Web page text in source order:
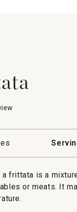
action
a
dialog.
frittata is a
or meats. It